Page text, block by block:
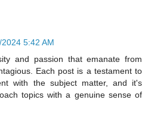
2024 5:42 AM
and passion that emanate from
Each post is a testament to
with the subject matter, and it's
topics with a genuine sense of